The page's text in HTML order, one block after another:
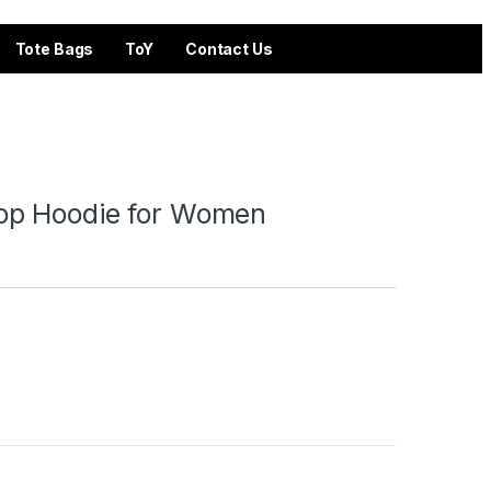
Tote Bags ToY Contact Us
Hoodie for Women